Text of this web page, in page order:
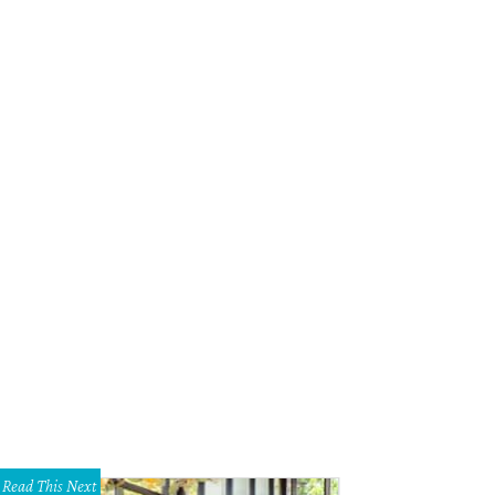
Read This Next